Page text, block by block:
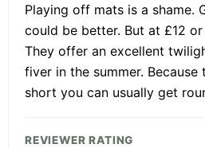
Playing off mats is a shame.
could be better. But at £12
They offer an excellent
fiver in the summer. Because
short you can usually get
REVIEWER RATING